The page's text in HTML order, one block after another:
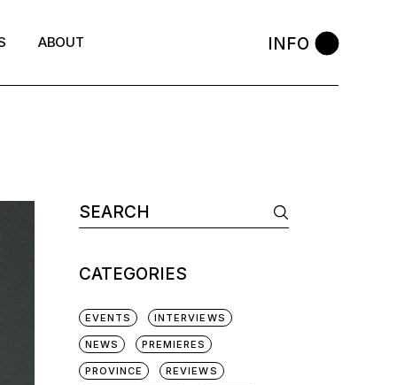
ABOUT INFO
Search
for:
CATEGORIES
EVENTS INTERVIEWS
NEWS PREMIERES
PROVINCE REVIEWS